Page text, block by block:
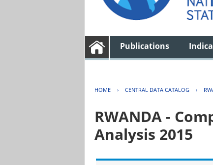
Publications
HOME › CENTRAL DATA CATALOG ›
RWANDA -
Analysis 2015